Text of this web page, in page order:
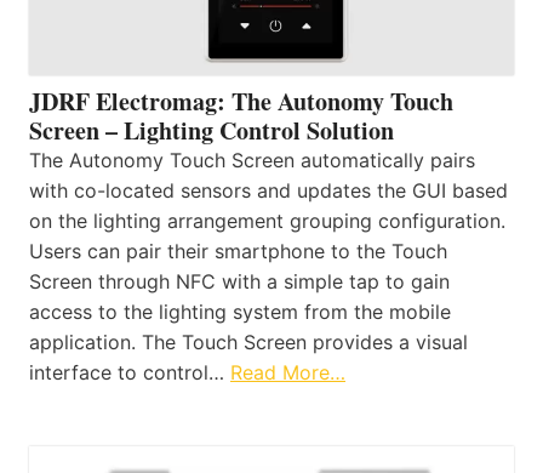
JDRF Electromag: The Autonomy Touch
Screen – Lighting Control Solution
The Autonomy Touch Screen automatically pairs
with co-located sensors and updates the GUI based
on the lighting arrangement grouping configuration.
Users can pair their smartphone to the Touch
Screen through NFC with a simple tap to gain
access to the lighting system from the mobile
application. The Touch Screen provides a visual
interface to control… Read More…